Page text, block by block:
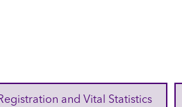
and Vital Statistics